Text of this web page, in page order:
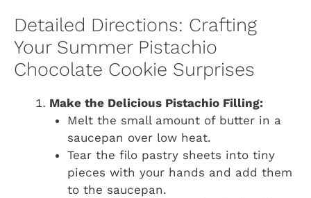
Detailed Directions: Crafting
Your Summer Pistachio
Chocolate Cookie Surprises
Make the Delicious Pistachio Filling:
Melt the small amount of butter in a
saucepan over low heat.
Tear the filo pastry sheets into tiny
pieces with your hands and add them
to the saucepan.